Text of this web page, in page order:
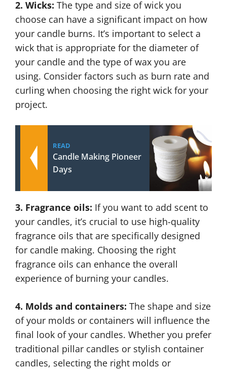
2. Wicks: The type and size of wick you
choose can have a significant impact on how
your candle burns. It’s important to select a
wick that is appropriate for the diameter of
your candle and the type of wax you are
using. Consider factors such as burn rate and
curling when choosing the right wick for your
project.
READ
Candle Making Pioneer
Days
3. Fragrance oils: If you want to add scent to
your candles, it’s crucial to use high-quality
fragrance oils that are specifically designed
for candle making. Choosing the right
fragrance oils can enhance the overall
experience of burning your candles.
4. Molds and containers: The shape and size
of your molds or containers will influence the
final look of your candles. Whether you prefer
traditional pillar candles or stylish container
candles, selecting the right molds or